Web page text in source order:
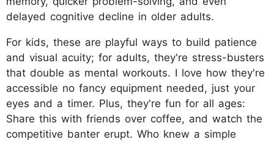
delayed cognitive decline in older adults.
For kids, these are playful ways to build patience
and visual acuity; for adults, they're stress-busters
that double as mental workouts. I love how they're
accessible no fancy equipment needed, just your
eyes and a timer. Plus, they're fun for all ages:
Share this with friends over coffee, and watch the
competitive banter erupt. Who knew a simple